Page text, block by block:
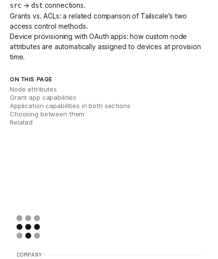
src→ dst connections.
Grants vs. ACLs: a related comparison of Tailscale's two
access control methods.
Device provisioning with OAuth apps: how custom node
attributes are automatically assigned to devices at provision
time.
ON THIS PAGE
Node attributes
Grant app capabilities
Application capabilities in both sections
Choosing between them
Related
COMPANY